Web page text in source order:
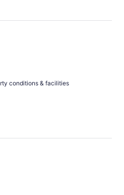
conditions & facilities